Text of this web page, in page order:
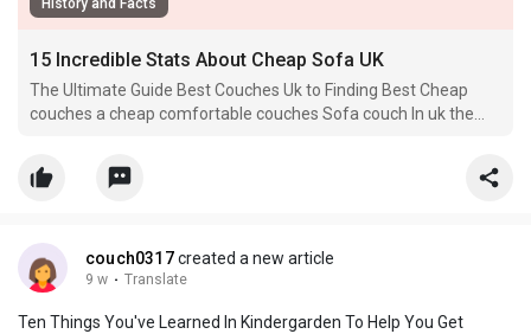
History and Facts
15 Incredible Stats About Cheap Sofa UK
The Ultimate Guide Best Couches Uk to Finding Best Cheap
couches a cheap comfortable couches Sofa couch In uk the
couch0317created a new article
9 w · Translate
Ten Things You've Learned In Kindergarden To Help You Get